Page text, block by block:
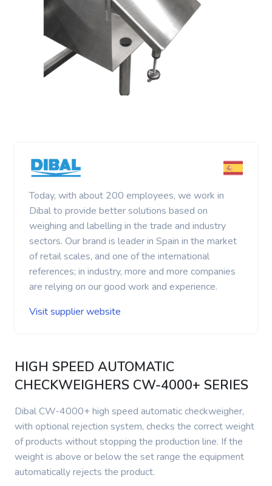
HIGH SPEED AUTOMATIC
CHECKWEIGHERS CW-4000+ SERIES
Dibal CW-4000+ high speed automatic checkweigher,
with optional rejection system, checks the correct weight
of products without stopping the production line. If the
weight is above or below the set range the equipment
automatically rejects the product.
Today, with about 200 employees, we work in
Dibal to provide better solutions based on
weighing and labelling in the trade and industry
sectors. Our brand is leader in Spain in the market
of retail scales, and one of the international
references; in industry, more and more companies
are relying on our good work and experience.
Visit supplier website